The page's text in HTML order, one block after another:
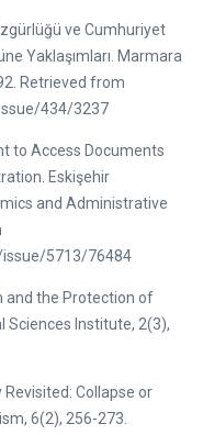
ve Cumhuriyet
Yaklaşımları. Marmara
Retrieved from
434/3237
to Access Documents
Eskişehir
and Administrative
5713/76484
and the Protection of
Sciences Institute, 2(3),
Collapse or
6(2), 256-273.